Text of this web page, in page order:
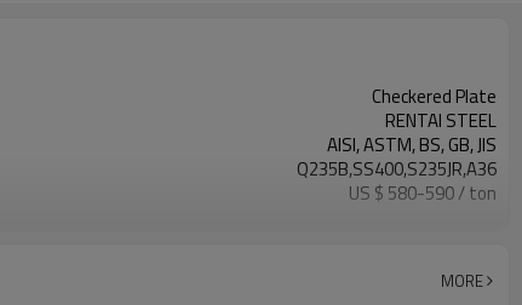
Checkered Plate
RENTAI STEEL
AISI, ASTM, BS, GB, JIS
Q235B,SS400,S235JR,A36
US $ 580-590 / ton
MORE